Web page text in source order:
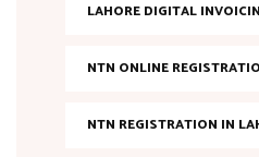
LAHORE DIGITAL
NTN ONLINE
NTN REGISTRATION IN